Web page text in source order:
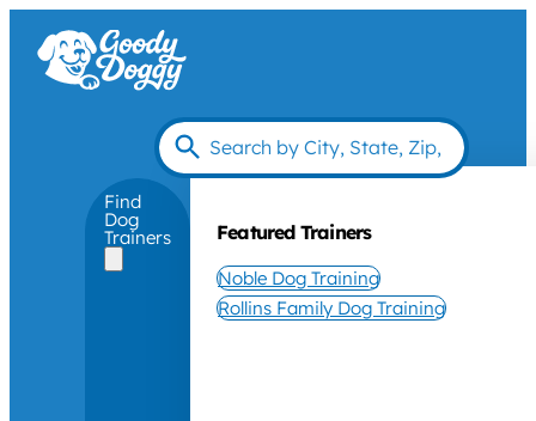
Find
Dog
Trainers Featured Trainers
Noble Dog Training
Rollins Family Dog Training